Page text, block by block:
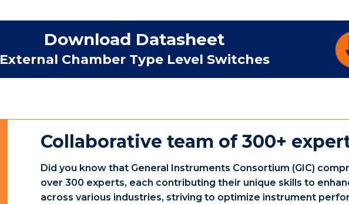
Download Datasheet
External Chamber Type Level Switches
Collaborative team of 300+
Did you know that General Instruments Consortium (GIC)
over 300 experts, each contributing their unique skills to
across various industries, striving to optimize instrument